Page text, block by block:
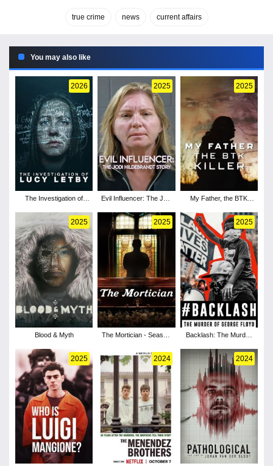
true crime news current affairs
You may also like
2026
The Investigation of
2025
Evil Influencer: The Jodi
2025
My Father, the BTK
2025
Blood & Myth
2025
The Mortician - Season
2025
Backlash: The Murder
2025 2024 2024